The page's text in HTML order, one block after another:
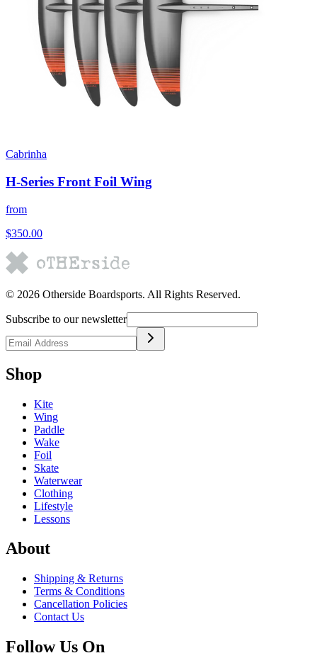
Cabrinha
H-Series Front Foil Wing
from
$350.00
© 2026 Otherside Boardsports. All Rights Reserved.
Subscribe to our newsletter
Shop
Kite
Wing
Paddle
Wake
Foil
Skate
Waterwear
Clothing
Lifestyle
Lessons
About
Shipping & Returns
Terms & Conditions
Cancellation Policies
Contact Us
Follow Us On